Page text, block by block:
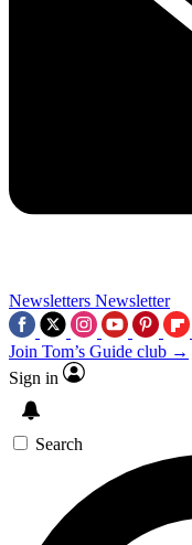
Newsletters Newsletter
Join Tom’s Guide club →
Sign in
Search